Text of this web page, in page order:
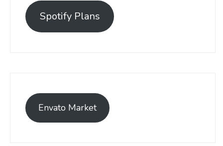
Spotify Plans
Envato Market